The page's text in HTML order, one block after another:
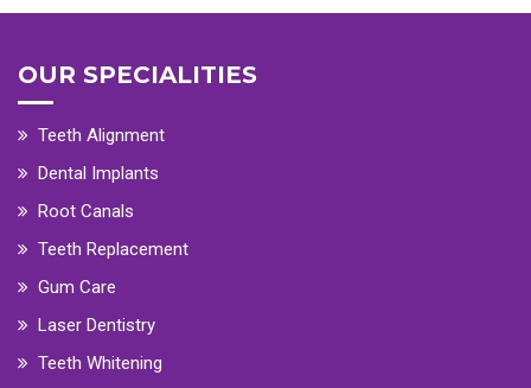
OUR SPECIALITIES
Teeth Alignment
Dental Implants
Root Canals
Teeth Replacement
Gum Care
Laser Dentistry
Teeth Whitening